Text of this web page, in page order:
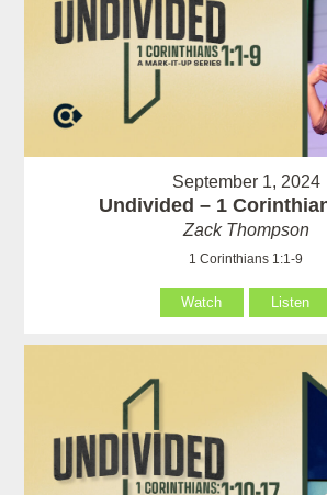
September 1, 2024
Undivided – 1
Zack Thompson
1 Corinthians 1:1-9
Watch Listen